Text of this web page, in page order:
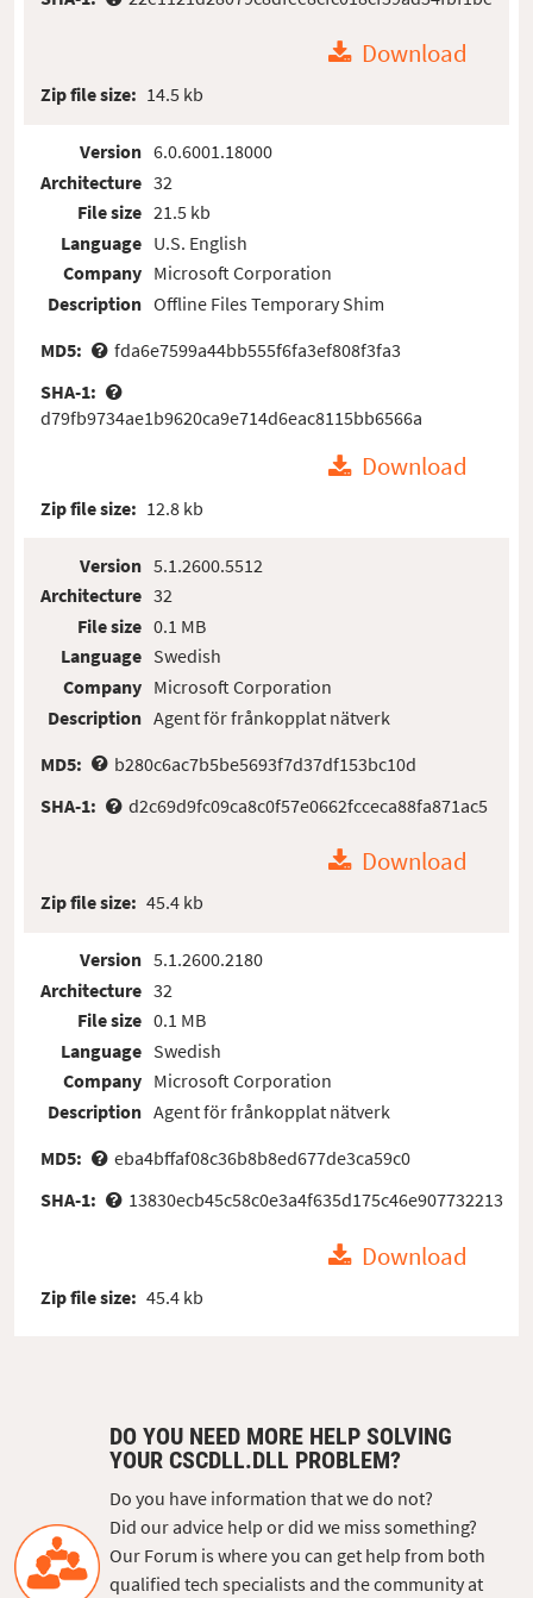
Download
Zip file size: 14.5 kb
Version
Architecture
File size
Language
Company
Description
6.0.6001.18000
32
21.5 kb
U.S. English
Microsoft Corporation
Offline Files Temporary Shim
MD5:
fda6e7599a44bb555f6fa3ef808f3fa3
SHA-1:
d79fb9734ae1b9620ca9e714d6eac8115bb6566a
Download
Zip file size: 12.8 kb
Version
Architecture
File size
Language
Company
Description
5.1.2600.5512
32
0.1 MB
Swedish
Microsoft Corporation
Agent för frånkopplat nätverk
MD5:
b280c6ac7b5be5693f7d37df153bc10d
SHA-1:
d2c69d9fc09ca8c0f57e0662fcceca88fa871ac5
Download
Zip file size: 45.4 kb
Version
Architecture
File size
Language
Company
Description
5.1.2600.2180
32
0.1 MB
Swedish
Microsoft Corporation
Agent för frånkopplat nätverk
MD5:
eba4bffaf08c36b8b8ed677de3ca59c0
SHA-1:
13830ecb45c58c0e3a4f635d175c46e907732213
Download
Zip file size: 45.4 kb
DO YOU NEED MORE HELP SOLVING
YOUR CSCDLL.DLL PROBLEM?
Do you have information that we do not?
Did our advice help or did we miss something?
Our Forum is where you can get help from both
qualified tech specialists and the community at